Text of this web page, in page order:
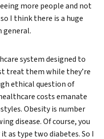
more people and not
I think there is a huge
general.
system designed to
treat them while they’re
ethical question of
costs emanate
Obesity is number
disease. Of course, you
as type two diabetes. So I